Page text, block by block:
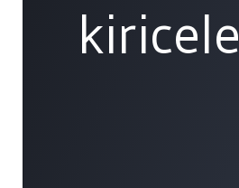
kiricele